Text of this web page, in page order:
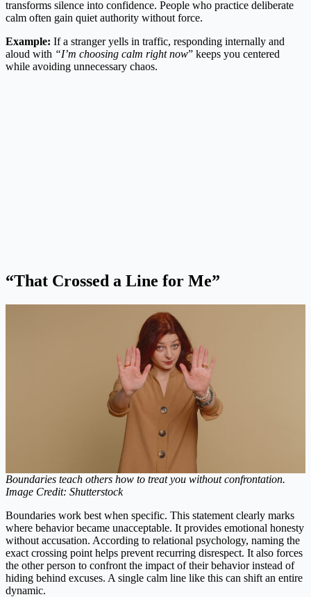
transforms silence into confidence. People who practice deliberate
calm often gain quiet authority without force.
Example: If a stranger yells in traffic, responding internally and
aloud with “I’m choosing calm right now” keeps you centered
while avoiding unnecessary chaos.
“That Crossed a Line for Me”
Boundaries teach others how to treat you without confrontation.
Image Credit: Shutterstock
Boundaries work best when specific. This statement clearly marks
where behavior became unacceptable. It provides emotional honesty
without accusation. According to relational psychology, naming the
exact crossing point helps prevent recurring disrespect. It also forces
the other person to confront the impact of their behavior instead of
hiding behind excuses. A single calm line like this can shift an entire
dynamic.